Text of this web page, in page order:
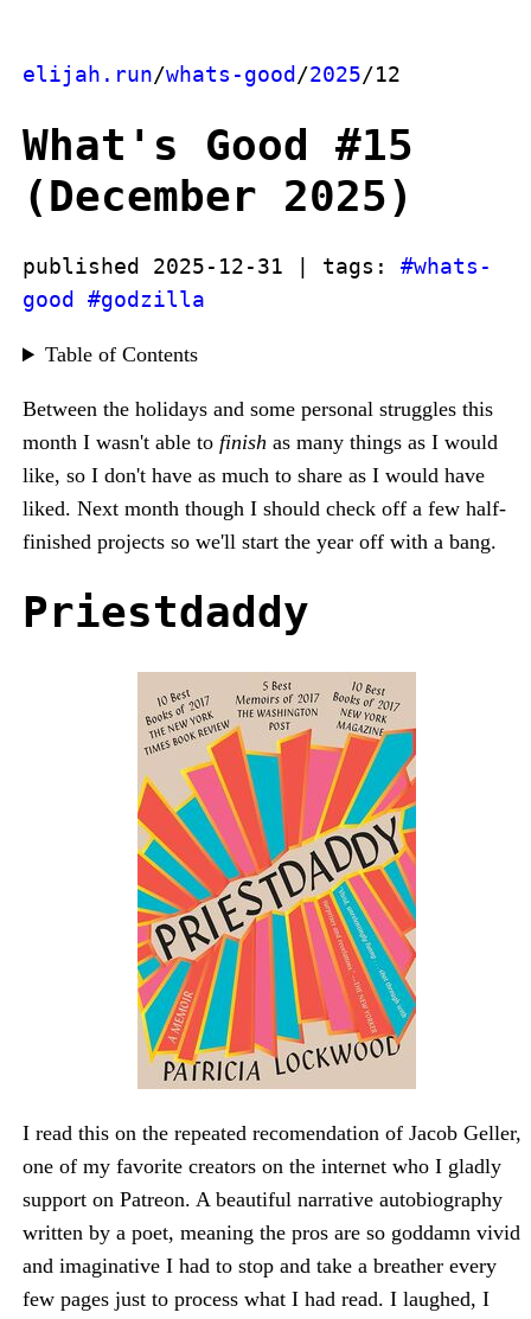
elijah.run/whats-good /2025/12
What's Good #15
(December 2025)
published 2025-12-31 | tags: #whats-
good
#godzilla
Table of Contents
Between the holidays and some personal struggles this
month I wasn't able to finish as many things as I would
like, so I don't have as much to share as I would have
liked. Next month though I should check off a few half-
finished projects so we'll start the year off with a bang.
Priestdaddy
I read this on the repeated recomendation of Jacob Geller,
one of my favorite creators on the internet who I gladly
support on Patreon. A beautiful narrative autobiography
written by a poet, meaning the pros are so goddamn vivid
and imaginative I had to stop and take a breather every
few pages just to process what I had read. I laughed, I